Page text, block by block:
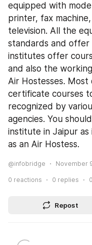
equipped with
printer, fax
television. All the
standards and offer
institutes offer
and also the
Air Hostesses.
certificate courses
recognized by
agencies. You
institute in Jaipur
as an Air Hostess.
@infobridge November
0 reactions 0 replies 0
Repost